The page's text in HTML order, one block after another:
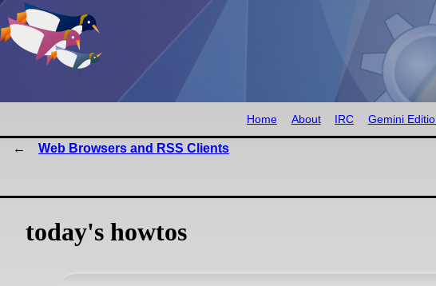
Home About IRC Gemini
Web Browsers and RSS Clients
today's howtos